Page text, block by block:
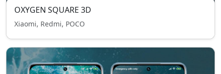
OXYGEN SQUARE 3D
Xiaomi, Redmi, POCO